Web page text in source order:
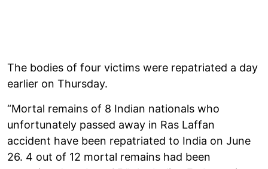
The bodies of four victims were repatriated a day
earlier on Thursday.
“Mortal remains of 8 Indian nationals who
unfortunately passed away in Ras Laffan
accident have been repatriated to India on June
26. 4 out of 12 mortal remains had been